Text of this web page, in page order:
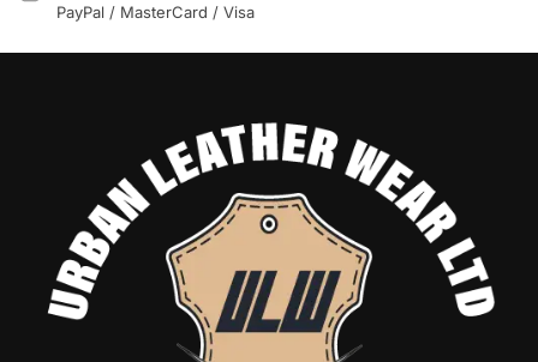
PayPal / MasterCard / Visa